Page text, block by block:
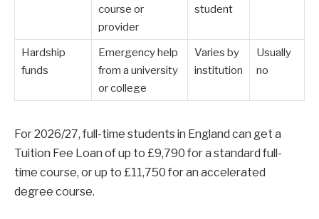
course or
provider
student
Hardship
funds
Emergency help
from a university
or college
Varies by
institution
Usually
no
For 2026/27, full-time students in England can get a
Tuition Fee Loan of up to £9,790 for a standard full-
time course, or up to £11,750 for an accelerated
degree course.